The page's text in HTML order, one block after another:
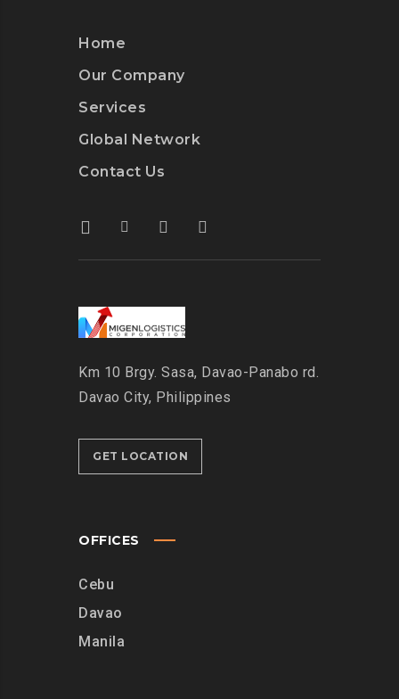
Home
Our Company
Services
Global Network
Contact Us
Km 10 Brgy. Sasa, Davao-Panabo rd.
Davao City, Philippines
GET LOCATION
OFFICES
Cebu
Davao
Manila